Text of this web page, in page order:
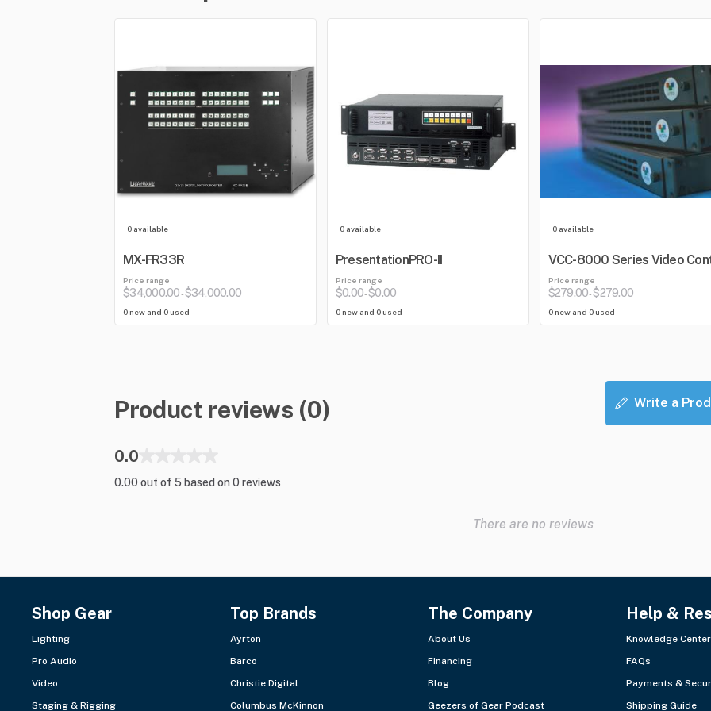
0 available
MX-FR33R
Price range
$34,000.00-$34,000.00
0 new and 0 used
0 available
PresentationPRO-II
Price range
$0.00-$0.00
0 new and 0 used
0 available
VCC-8000 Series Video
Center
Price range
$279.00-$279.00
0 new and 0 used
Product reviews (0) Write a
0.0
0.00 out of 5 based on 0 reviews
There are no reviews
Shop Gear
Lighting
Pro Audio
Video
Staging & Rigging
Top Brands
Ayrton
Barco
Christie Digital
Columbus McKinnon
The Company
About Us
Financing
Blog
Geezers of Gear Podcast
Help &
Knowledge Center
FAQs
Payments &
Shipping Guide